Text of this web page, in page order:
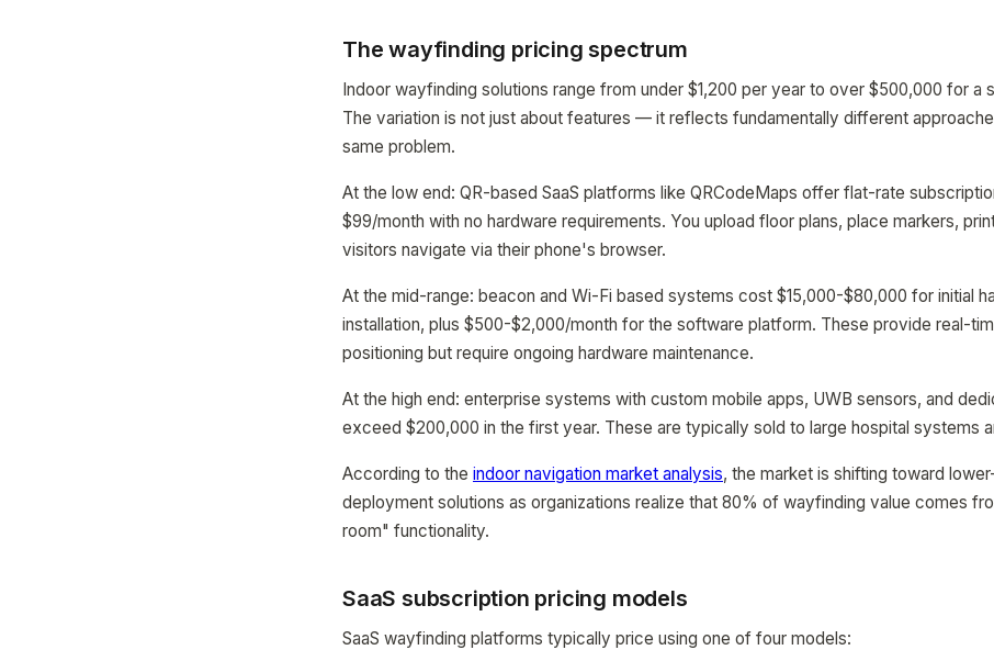
The wayfinding pricing spectrum
Indoor wayfinding solutions range from under $1,200 per year to over $500,000 for a
The variation is not just about features — it reflects fundamentally different
same problem.
At the low end: QR-based SaaS platforms like QRCodeMaps offer flat-rate
$99/month with no hardware requirements. You upload floor plans, place markers,
visitors navigate via their phone's browser.
At the mid-range: beacon and Wi-Fi based systems cost $15,000-$80,000 for initial
installation, plus $500-$2,000/month for the software platform. These provide real-
positioning but require ongoing hardware maintenance.
At the high end: enterprise systems with custom mobile apps, UWB sensors, and
exceed $200,000 in the first year. These are typically sold to large hospital systems
According to the indoor navigation market analysis, the market is shifting toward
deployment solutions as organizations realize that 80% of wayfinding value comes
room" functionality.
SaaS subscription pricing models
SaaS wayfinding platforms typically price using one of four models: